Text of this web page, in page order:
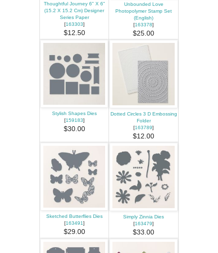
Thoughtful Journey 6" X 6"
(15.2 X 15.2 Cm) Designer
Series Paper
[163303]
$12.50
Unbounded Love
Photopolymer Stamp Set
(English)
[163378]
$25.00
Stylish Shapes Dies
[159183]
$30.00
Dotted Circles 3 D Embossing
Folder
[163789]
$12.00
Sketched Butterflies Dies
[163491]
$29.00
Simply Zinnia Dies
[163479]
$33.00